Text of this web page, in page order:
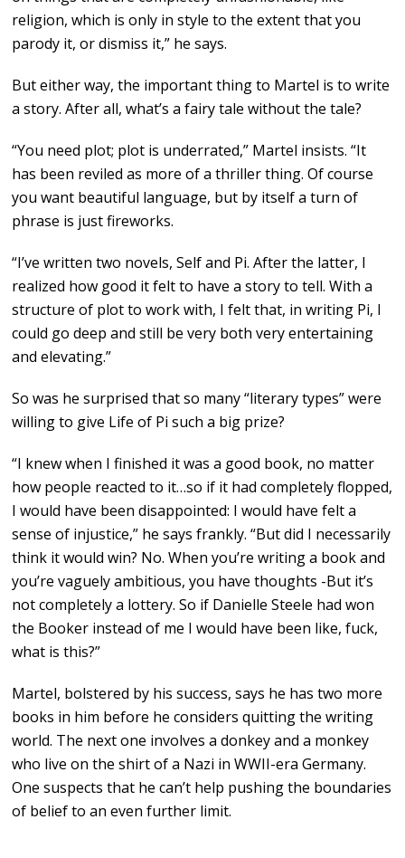
religion, which is only in style to the extent that you
parody it, or dismiss it,” he says.
But either way, the important thing to Martel is to write
a story. After all, what’s a fairy tale without the tale?
“You need plot; plot is underrated,” Martel insists. “It
has been reviled as more of a thriller thing. Of course
you want beautiful language, but by itself a turn of
phrase is just fireworks.
“I’ve written two novels, Self and Pi. After the latter, I
realized how good it felt to have a story to tell. With a
structure of plot to work with, I felt that, in writing Pi, I
could go deep and still be very both very entertaining
and elevating.”
So was he surprised that so many “literary types” were
willing to give Life of Pi such a big prize?
“I knew when I finished it was a good book, no matter
how people reacted to it…so if it had completely flopped,
I would have been disappointed: I would have felt a
sense of injustice,” he says frankly. “But did I necessarily
think it would win? No. When you’re writing a book and
you’re vaguely ambitious, you have thoughts -But it’s
not completely a lottery. So if Danielle Steele had won
the Booker instead of me I would have been like, fuck,
what is this?”
Martel, bolstered by his success, says he has two more
books in him before he considers quitting the writing
world. The next one involves a donkey and a monkey
who live on the shirt of a Nazi in WWII-era Germany.
One suspects that he can’t help pushing the boundaries
of belief to an even further limit.